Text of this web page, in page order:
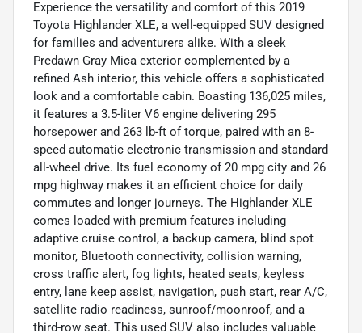
Experience the versatility and comfort of this 2019
Toyota Highlander XLE, a well-equipped SUV designed
for families and adventurers alike. With a sleek
Predawn Gray Mica exterior complemented by a
refined Ash interior, this vehicle offers a sophisticated
look and a comfortable cabin. Boasting 136,025 miles,
it features a 3.5-liter V6 engine delivering 295
horsepower and 263 lb-ft of torque, paired with an 8-
speed automatic electronic transmission and standard
all-wheel drive. Its fuel economy of 20 mpg city and 26
mpg highway makes it an efficient choice for daily
commutes and longer journeys. The Highlander XLE
comes loaded with premium features including
adaptive cruise control, a backup camera, blind spot
monitor, Bluetooth connectivity, collision warning,
cross traffic alert, fog lights, heated seats, keyless
entry, lane keep assist, navigation, push start, rear A/C,
satellite radio readiness, sunroof/moonroof, and a
third-row seat. This used SUV also includes valuable